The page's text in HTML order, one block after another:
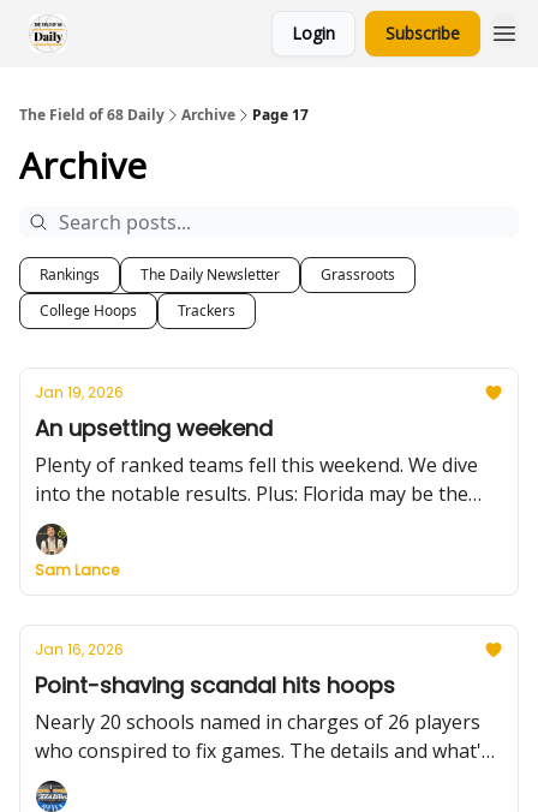
Login Subscribe
The Field of 68 Daily Archive Page 17
Archive
Rankings The Daily Newsletter
Grassroots
College Hoops
Trackers
Jan 19, 2026
An upsetting weekend
Plenty of ranked teams fell this weekend. We dive
into the notable results. Plus: Florida may be the
team to beat in the SEC, the Big Ten's steady, Tech
wins a wild one vs. BYU, Air Force suspends its
coach, and much more.
Sam Lance
Jan 16, 2026
Point-shaving scandal hits hoops
Nearly 20 schools named in charges of 26 players
who conspired to fix games. The details and what's
next. Plus: Gonzaga loses a start for up to 8 weeks,